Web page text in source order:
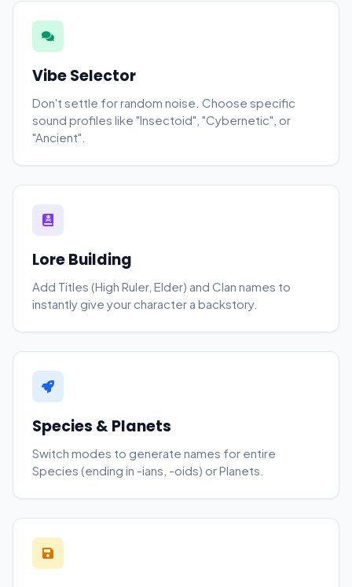
Vibe Selector
Don't settle for random noise. Choose specific
sound profiles like "Insectoid", "Cybernetic", or
"Ancient".
Lore Building
Add Titles (High Ruler, Elder) and Clan names to
instantly give your character a backstory.
Species & Planets
Switch modes to generate names for entire
Species (ending in -ians, -oids) or Planets.